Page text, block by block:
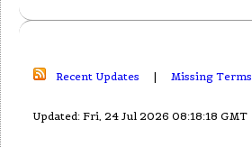
Recent Updates | Missing Terms
Updated: Fri, 24 Jul 2026 08:18:18 GMT